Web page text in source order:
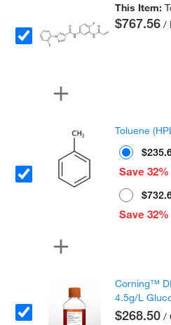
This Item:
$767.56 /
Toluene
Save 32%
Save 32%
Corning™
4.5g/L
$268.50 /